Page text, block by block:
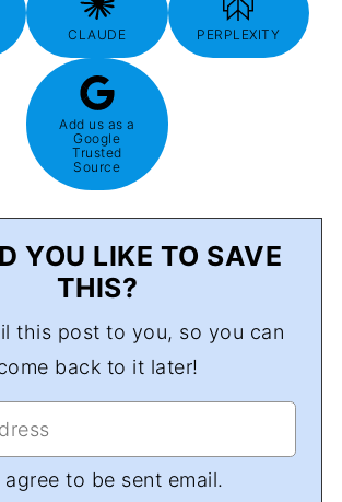
CLAUDE PERPLEXITY
Add us as a
Google
Trusted
Source
YOU LIKE TO SAVE
THIS?
this post to you, so you can
back to it later!
agree to be sent email.